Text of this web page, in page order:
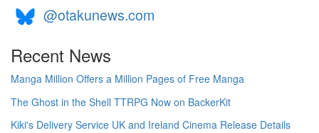
@otakunews.com
Recent News
Manga Million Offers a Million Pages of Free Manga
The Ghost in the Shell TTRPG Now on BackerKit
Kiki's Delivery Service UK and Ireland Cinema Release Details